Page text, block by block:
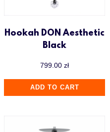
Hookah DON Aesthetic
Black
799.00 zł
ADD TO CART